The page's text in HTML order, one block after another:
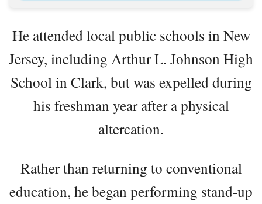
He attended local public schools in New
Jersey, including Arthur L. Johnson High
School in Clark, but was expelled during
his freshman year after a physical
altercation.
Rather than returning to conventional
education, he began performing stand-up